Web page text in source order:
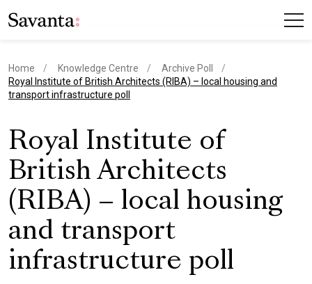
Home Knowledge Centre
Archive Poll
current page
Royal Institute of British Architects (RIBA) – local housing and
transport infrastructure poll
Royal Institute of
British Architects
(RIBA) – local housing
and transport
infrastructure poll